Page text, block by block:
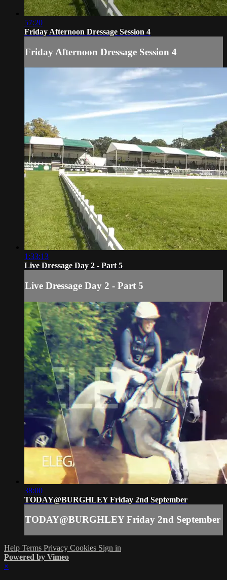
57:20
Friday Afternoon Dressage Session 4
Friday Afternoon Dressage Session 4
1:33:13
Live Dressage Day 2 - Part 5
Live Dressage Day 2 - Part 5
38:00
TODAY@BURGHLEY Friday 2nd September
TODAY@BURGHLEY Friday 2nd September
Help Terms Privacy Cookies Sign in
Powered by Vimeo
×